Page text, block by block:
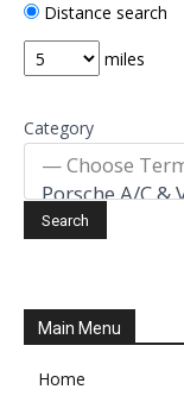
Distance search
miles
Category
Main Menu
Home